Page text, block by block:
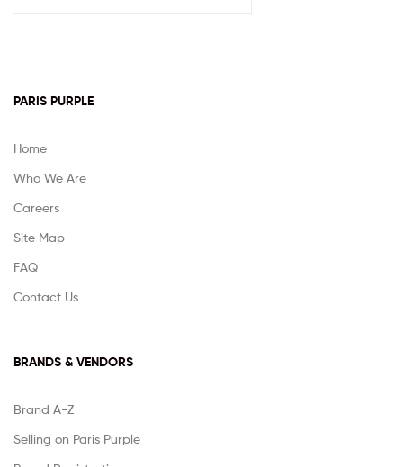
PARIS PURPLE
Home
Who We Are
Careers
Site Map
FAQ
Contact Us
BRANDS & VENDORS
Brand A-Z
Selling on Paris Purple